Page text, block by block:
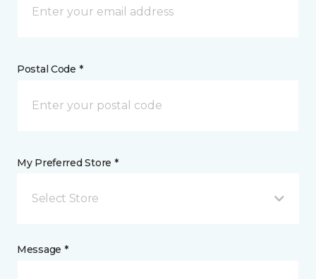
Postal Code *
My Preferred Store *
Select Store
Message *